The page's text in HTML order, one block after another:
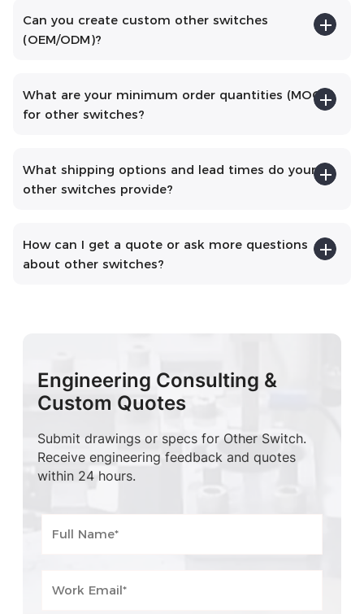
Can you create custom other switches
(OEM/ODM)?
What are your minimum order quantities (MOQs)
for other switches?
What shipping options and lead times do your
other switches provide?
How can I get a quote or ask more questions
about other switches?
Engineering Consulting &
Custom Quotes
Submit drawings or specs for Other Switch.
Receive engineering feedback and quotes
within 24 hours.